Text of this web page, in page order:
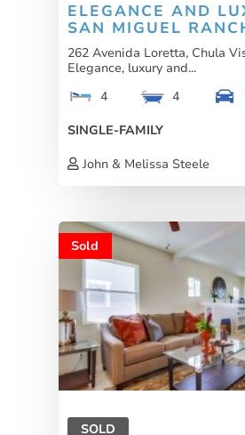
ELEGANCE AND
SAN MIGUEL
262 Avenida Loretta, Chula
Elegance, luxury and...
4
4
SINGLE-FAMILY
John & Melissa Steele
Sold
SOLD